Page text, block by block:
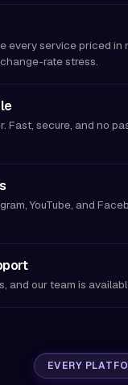
every service priced
rate stress.
Fast, secure, and no
YouTube, and
and our team is
EVERY